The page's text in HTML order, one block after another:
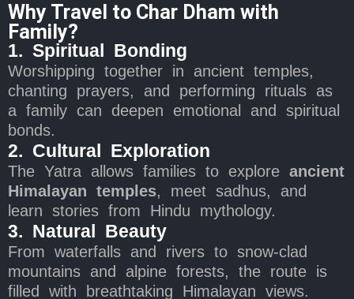
Why Travel to Char Dham with
Family?
1. Spiritual Bonding
Worshipping together in ancient temples,
chanting prayers, and performing rituals as
a family can deepen emotional and spiritual
bonds.
2. Cultural Exploration
The Yatra allows families to explore ancient
Himalayan temples, meet sadhus, and
learn stories from Hindu mythology.
3. Natural Beauty
From waterfalls and rivers to snow-clad
mountains and alpine forests, the route is
filled with breathtaking Himalayan views.